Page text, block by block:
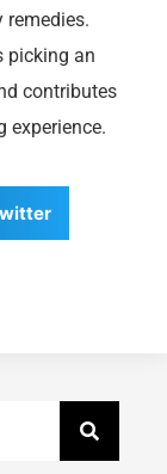
remedies.
picking an
contributes
experience.